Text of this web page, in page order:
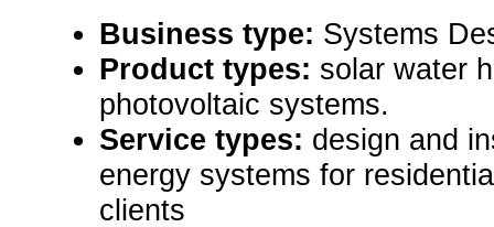
Business type: Systems
Product types: solar water
photovoltaic systems.
Service types: design and
energy systems for
clients